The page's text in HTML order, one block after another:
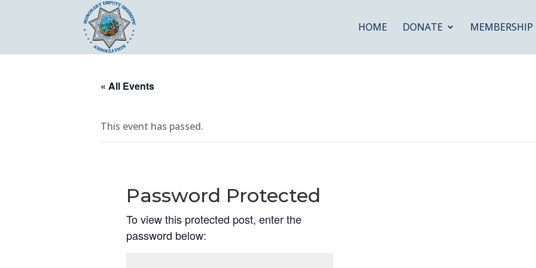
HOME DONATE MEMBERSHIP
« All Events
This event has passed.
Password Protected
To view this protected post, enter the
password below: